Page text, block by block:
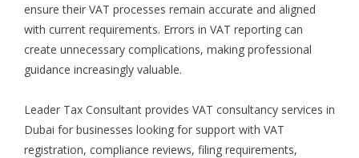
ensure their VAT processes remain accurate and aligned
with current requirements. Errors in VAT reporting can
create unnecessary complications, making professional
guidance increasingly valuable.
Leader Tax Consultant provides VAT consultancy services in
Dubai for businesses looking for support with VAT
registration, compliance reviews, filing requirements,